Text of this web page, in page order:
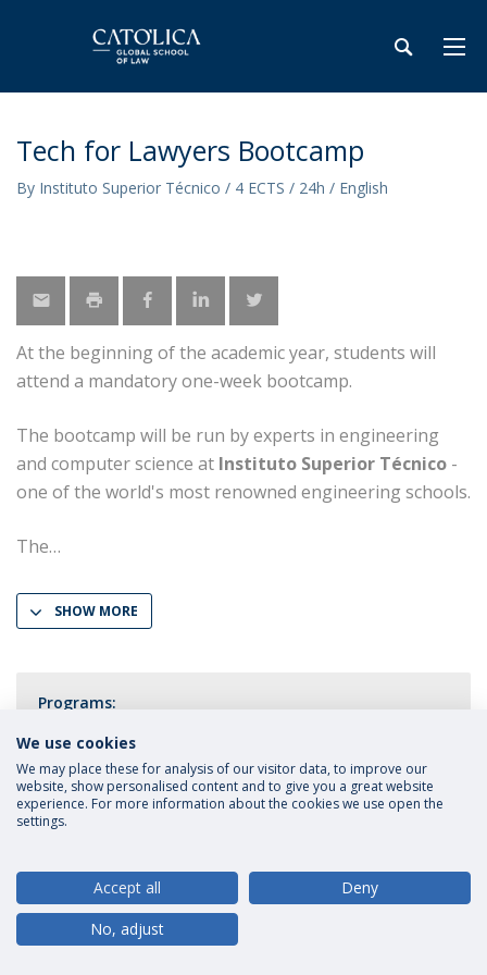
Tech for Lawyers Bootcamp
By Instituto Superior Técnico / 4 ECTS / 24h / English
At the beginning of the academic year, students will
attend a mandatory one-week bootcamp.
The bootcamp will be run by experts in engineering
and computer science at Instituto Superior Técnico -
one of the world's most renowned engineering schools.
The
SHOW MORE
Programs:
Privacy Policy
© 2026 Universidade Católica Portuguesa
We use cookies
We may place these for analysis of our visitor data, to improve our
website, show personalised content and to give you a great website
experience. For more information about the cookies we use open the
settings.
Accept all
Deny
No, adjust